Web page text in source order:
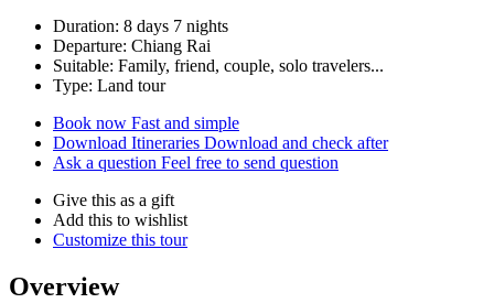
Duration: 8 days 7 nights
Departure: Chiang Rai
Suitable: Family, friend, couple, solo travelers...
Type: Land tour
Book now Fast and simple
Download Itineraries Download and check after
Ask a question Feel free to send question
Give this as a gift
Add this to wishlist
Customize this tour
Overview